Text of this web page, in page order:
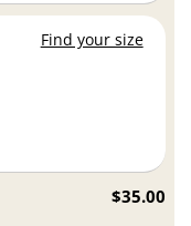
Find your size
$35.00